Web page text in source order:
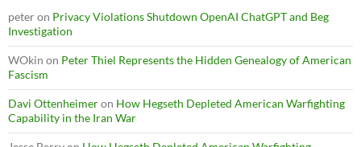
peteron Privacy Violations Shutdown OpenAI ChatGPT and Beg
Investigation
WOkin on Peter Thiel Represents the Hidden Genealogy of American
Fascism
Davi Ottenheimeron How Hegseth Depleted American Warfighting
Capability in the Iran War